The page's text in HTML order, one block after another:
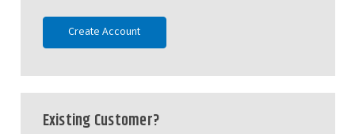
Create Account
Existing Customer?